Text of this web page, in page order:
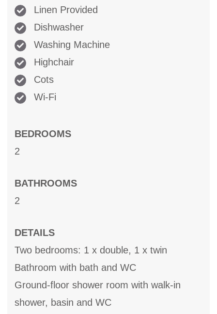
Linen Provided
Dishwasher
Washing Machine
Highchair
Cots
Wi-Fi
BEDROOMS
2
BATHROOMS
2
DETAILS
Two bedrooms: 1 x double, 1 x twin
Bathroom with bath and WC
Ground-floor shower room with walk-in
shower, basin and WC